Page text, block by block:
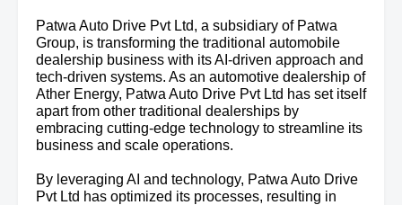
Patwa Auto Drive Pvt Ltd, a subsidiary of Patwa
Group, is transforming the traditional automobile
dealership business with its AI-driven approach and
tech-driven systems. As an automotive dealership of
Ather Energy, Patwa Auto Drive Pvt Ltd has set itself
apart from other traditional dealerships by
embracing cutting-edge technology to streamline its
business and scale operations.
By leveraging AI and technology, Patwa Auto Drive
Pvt Ltd has optimized its processes, resulting in